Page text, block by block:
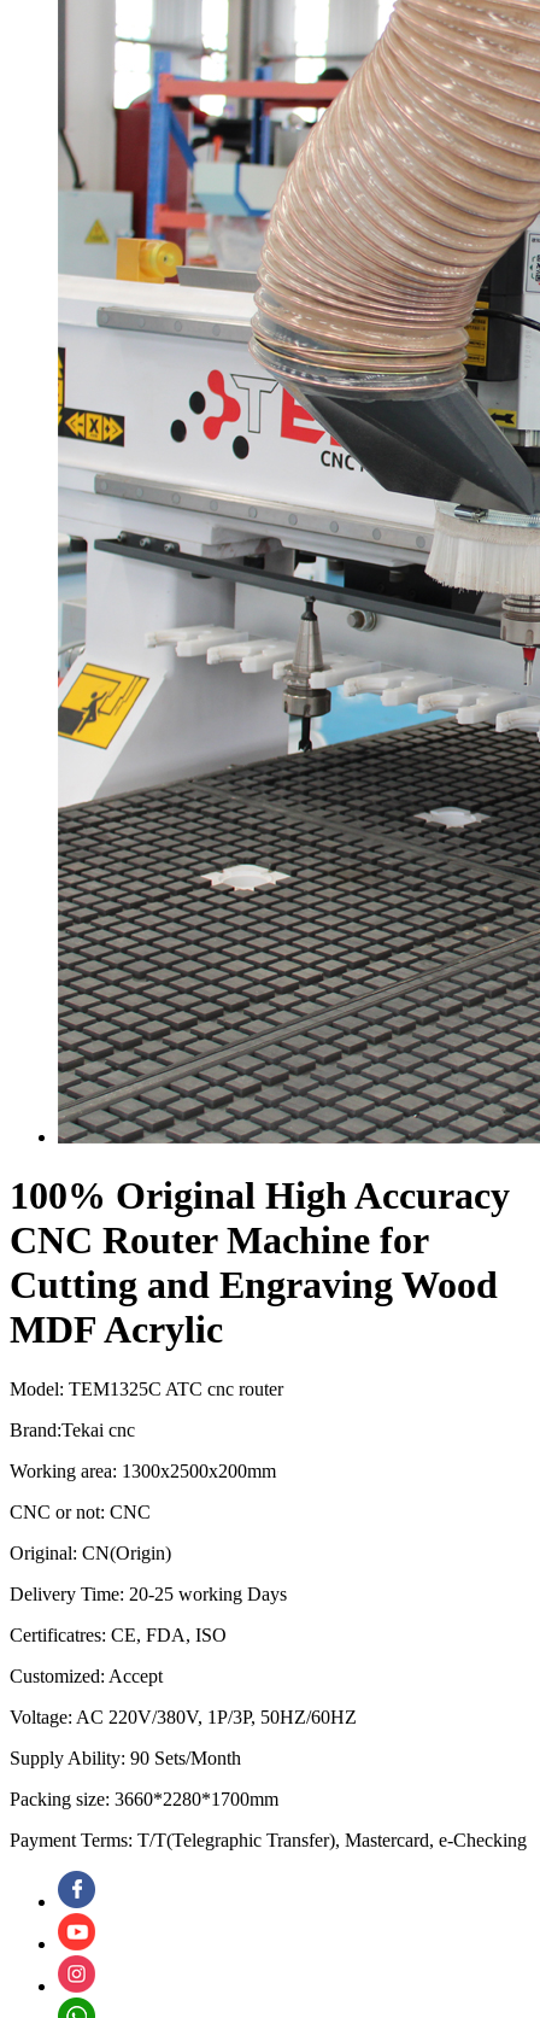
100% Original High Accuracy
CNC Router Machine for
Cutting and Engraving Wood
MDF Acrylic
Model: TEM1325C ATC cnc router
Brand:Tekai cnc
Working area: 1300x2500x200mm
CNC or not: CNC
Original: CN(Origin)
Delivery Time: 20-25 working Days
Certificatres: CE, FDA, ISO
Customized: Accept
Voltage: AC 220V/380V, 1P/3P, 50HZ/60HZ
Supply Ability: 90 Sets/Month
Packing size: 3660*2280*1700mm
Payment Terms: T/T(Telegraphic Transfer), Mastercard, e-Checking